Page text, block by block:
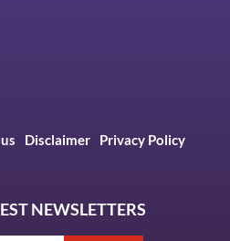
Disclaimer
Privacy Policy
NEWSLETTERS